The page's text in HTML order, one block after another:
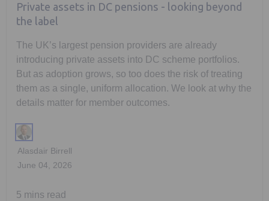
Private assets in DC pensions - looking beyond
the label
The UK’s largest pension providers are already
introducing private assets into DC scheme portfolios.
But as adoption grows, so too does the risk of treating
them as a single, uniform allocation. We look at why the
details matter for member outcomes.
Alasdair Birrell
June 04, 2026
5 mins read